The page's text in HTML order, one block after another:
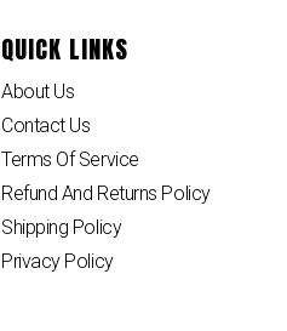
QUICK LINKS
About Us
Contact Us
Terms Of Service
Refund And Returns Policy
Shipping Policy
Privacy Policy